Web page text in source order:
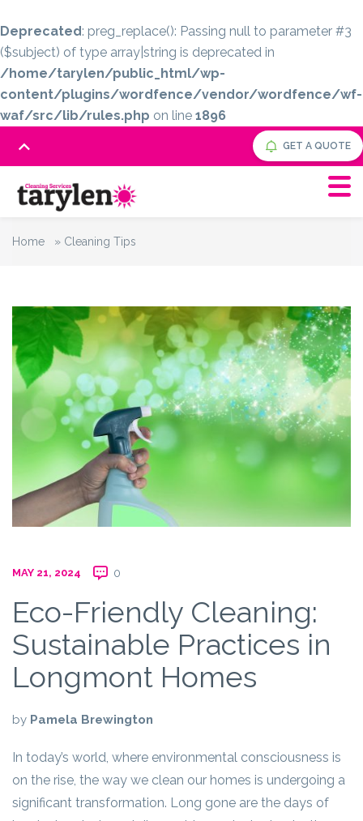
Deprecated: preg_replace(): Passing null to parameter #3
($subject) of type array|string is deprecated in
/home/tarylen/public_html/wp-
content/plugins/wordfence/vendor/wordfence/wf-
waf/src/lib/rules.php on line 1896
GET A QUOTE
Home » Cleaning Tips
MAY 21, 2024 0
Eco-Friendly Cleaning:
Sustainable Practices in
Longmont Homes
by Pamela Brewington
In today’s world, where environmental consciousness is
on the rise, the way we clean our homes is undergoing a
significant transformation. Long gone are the days of